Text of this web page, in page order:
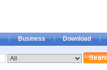
Business Download